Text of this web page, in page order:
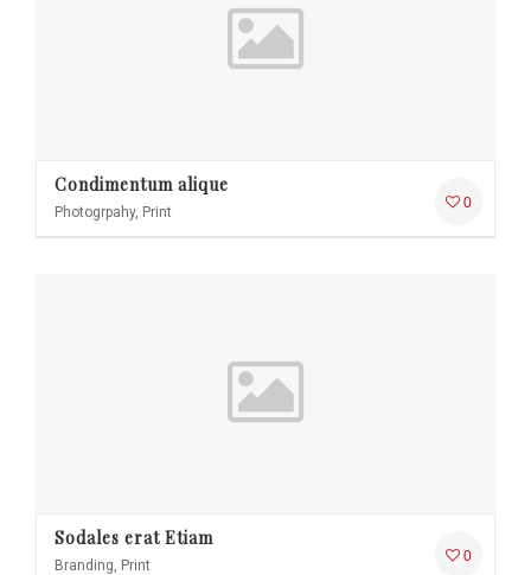
0
Condimentum alique
Photogrpahy, Print
0
Sodales erat Etiam
Branding, Print